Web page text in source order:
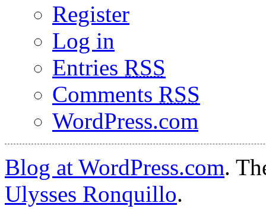
Register
Log in
Entries RSS
Comments RSS
WordPress.com
Blog at WordPress.com.
Ulysses Ronquillo.